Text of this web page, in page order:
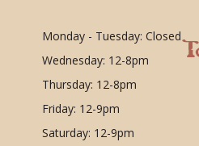
Monday - Tuesday: Closed
Wednesday: 12-8pm
Thursday: 12-8pm
Friday: 12-9pm
Saturday: 12-9pm